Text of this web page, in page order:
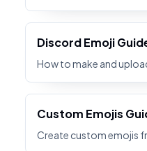
Discord Emoji
How to make and
Custom Emojis
Create custom emojis